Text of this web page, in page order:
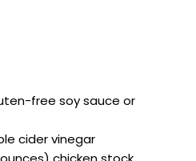
free soy sauce or
cider vinegar